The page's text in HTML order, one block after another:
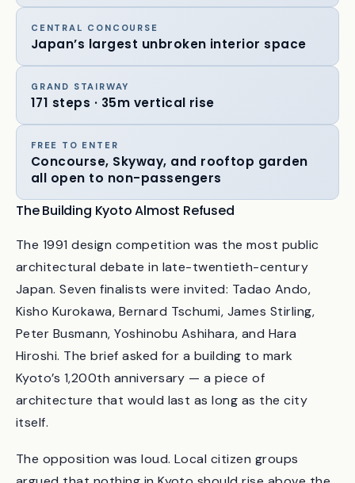
470m long · 60m tall · 27,158 m² of floor
space
CENTRAL CONCOURSE
Japan’s largest unbroken interior space
GRAND STAIRWAY
171 steps · 35m vertical rise
FREE TO ENTER
Concourse, Skyway, and rooftop garden
all open to non-passengers
The Building Kyoto Almost Refused
The 1991 design competition was the most public
architectural debate in late-twentieth-century
Japan. Seven finalists were invited: Tadao Ando,
Kisho Kurokawa, Bernard Tschumi, James Stirling,
Peter Busmann, Yoshinobu Ashihara, and Hara
Hiroshi. The brief asked for a building to mark
Kyoto’s 1,200th anniversary — a piece of
itself.